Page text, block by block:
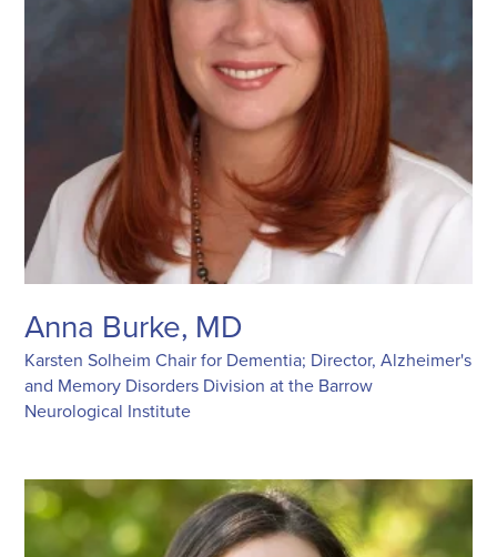
Anna Burke, MD
Karsten Solheim Chair for Dementia; Director, Alzheimer's
and Memory Disorders Division at the Barrow
Neurological Institute